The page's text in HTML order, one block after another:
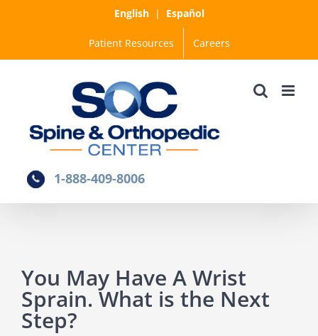
English| Español
Patient Resources Careers
1-888-409-8006
You May Have A Wrist
Sprain. What is the Next
Step?